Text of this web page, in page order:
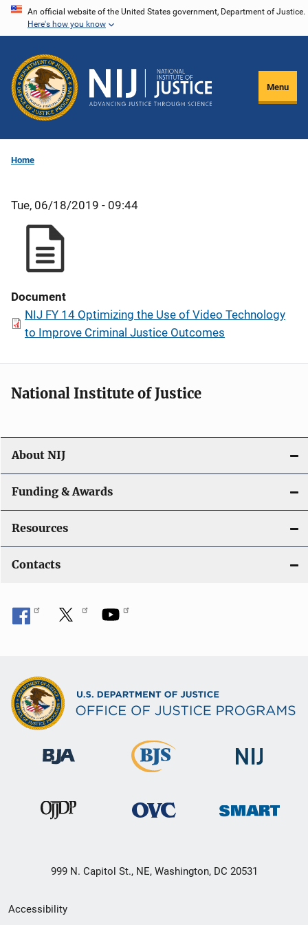
Skip
content
An official website of the United States government, Department of Justice.
Here's how you know
Menu
Home
Tue, 06/18/2019 - 09:44
Document
NIJ FY 14 Optimizing the Use of Video Technology
to Improve Criminal Justice Outcomes
National Institute of Justice
About NIJ
Funding & Awards
Resources
Contacts
999 N. Capitol St., NE, Washington, DC 20531
Secondary
Accessibility